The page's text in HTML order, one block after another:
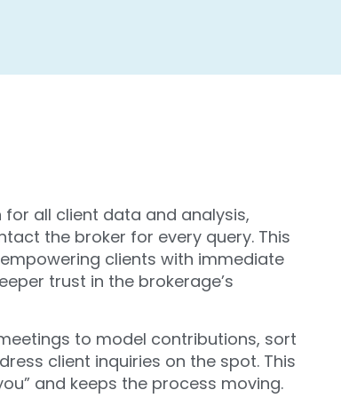
all client data and analysis,
the broker for every query. This
clients with immediate
trust in the brokerage’s
to model contributions, sort
client inquiries on the spot. This
and keeps the process moving.